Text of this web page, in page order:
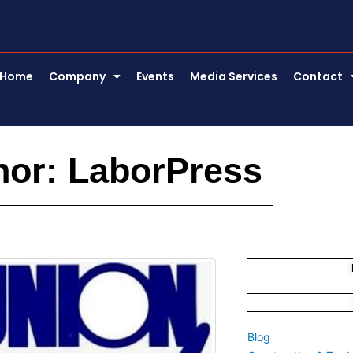
Home Company Events Media Services Contact
LaborPress
Page
Blog